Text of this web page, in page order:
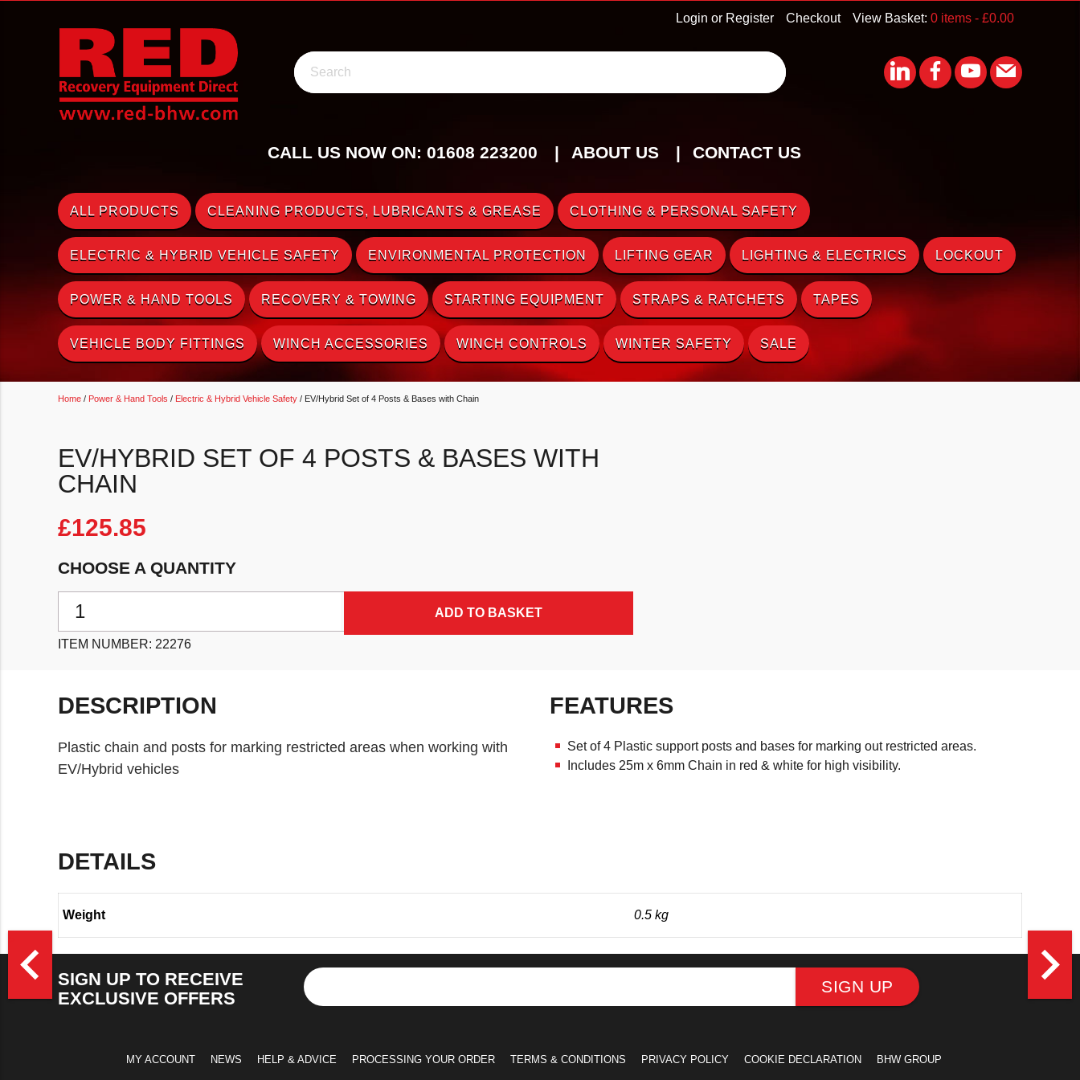
View Basket: 0 items - £0.00
Checkout
Login or Register
Search
CALL US NOW ON: 01608 223200 ABOUT US CONTACT US
ALL PRODUCTS CLEANING PRODUCTS, LUBRICANTS & GREASE CLOTHING & PERSONAL SAFETY
ELECTRIC & HYBRID VEHICLE SAFETY ENVIRONMENTAL PROTECTION LIFTING GEAR LIGHTING & ELECTRICS LOCKOUT
POWER & HAND TOOLS RECOVERY & TOWING STARTING EQUIPMENT STRAPS & RATCHETS TAPES
VEHICLE BODY FITTINGS WINCH ACCESSORIES WINCH CONTROLS WINTER SAFETY SALE
Home / Power & Hand Tools / Electric & Hybrid Vehicle Safety / EV/Hybrid Set of 4 Posts & Bases with Chain
EV/HYBRID SET OF 4 POSTS & BASES WITH
CHAIN
£125.85
CHOOSE A QUANTITY
ADD TO BASKET
ITEM NUMBER: 22276
DESCRIPTION
Plastic chain and posts for marking restricted areas when working with
EV/Hybrid vehicles
FEATURES
Set of 4 Plastic support posts and bases for marking out restricted areas.
Includes 25m x 6mm Chain in red & white for high visibility.
DETAILS
Weight 0.5 kg
navigate_before navigate_next
SIGN UP TO RECEIVE
EXCLUSIVE OFFERS
SIGN UP
MY ACCOUNT NEWS HELP & ADVICE PROCESSING YOUR ORDER TERMS & CONDITIONS PRIVACY POLICY COOKIE DECLARATION BHW GROUP